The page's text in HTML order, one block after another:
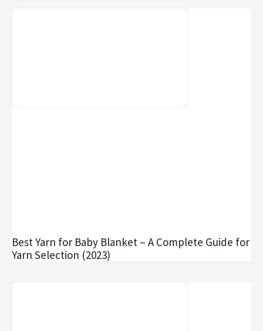
Best Yarn for Baby Blanket – A Complete Guide for
Yarn Selection (2023)